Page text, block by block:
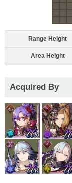
Range Height
Area Height
Acquired By